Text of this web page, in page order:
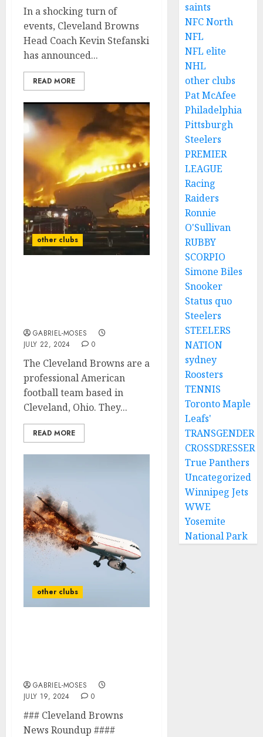
In a shocking turn of
events, Cleveland Browns
Head Coach Kevin Stefanski
has announced...
READ MORE
other clubs
GABRIEL-MOSES
JULY 22, 2024
0
The Cleveland Browns are a
professional American
football team based in
Cleveland, Ohio. They...
READ MORE
other clubs
GABRIEL-MOSES
JULY 19, 2024
0
### Cleveland Browns
News Roundup ####
saints
NFC North
NFL
NFL elite
NHL
other clubs
Pat McAfee
Philadelphia
Pittsburgh
Steelers
PREMIER
LEAGUE
Racing
Raiders
Ronnie
O'Sullivan
RUBBY
SCORPIO
Simone Biles
Snooker
Status quo
Steelers
STEELERS
NATION
sydney
Roosters
TENNIS
Toronto Maple
Leafs'
TRANSGENDER
CROSSDRESSER
True Panthers
Uncategorized
Winnipeg Jets
WWE
Yosemite
National Park